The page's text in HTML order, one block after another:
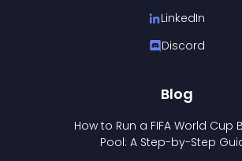
LinkedIn
Discord
Blog
How to Run a FIFA World Cup
Pool: A Step-by-Step